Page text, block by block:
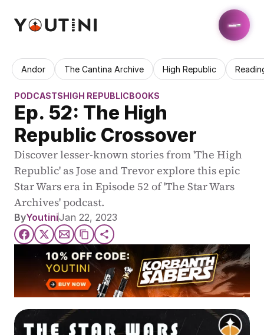
Andor The Cantina Archive High Republic
PODCASTSHIGH REPUBLICBOOKS
Ep. 52: The High
Republic Crossover
Discover lesser-known stories from 'The High
Republic' as Jose and Trevor explore this epic
Star Wars era in Episode 52 of 'The Star Wars
Archives' podcast.
ByYoutiniJan 22, 2023